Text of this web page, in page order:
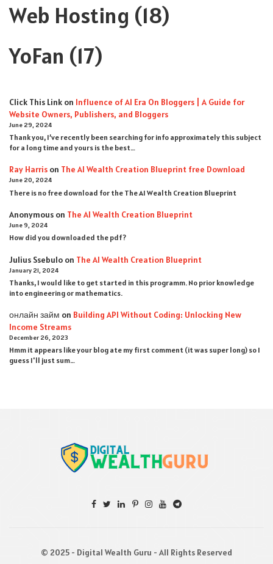
Web Hosting (18)
YoFan (17)
Click This Link on Influence of AI Era On Bloggers | A Guide for
Website Owners, Publishers, and Bloggers
June 29, 2024
Thank you, I’ve recently been searching for info approximately this subject
for a long time and yours is the best…
Ray Harris on The AI Wealth Creation Blueprint free Download
June 20, 2024
There is no free download for the The AI Wealth Creation Blueprint
Anonymous on The AI Wealth Creation Blueprint
June 9, 2024
How did you downloaded the pdf ?
Julius Ssebulo on The AI Wealth Creation Blueprint
January 21, 2024
Thanks, I would like to get started in this programm. No prior knowledge
into engineering or mathematics.
онлайн займ on Building API Without Coding: Unlocking New
Income Streams
December 26, 2023
Hmm it appears like your blog ate my first comment (it was super long) so I
guess I'll just sum…
© 2025 - Digital Wealth Guru - All Rights Reserved